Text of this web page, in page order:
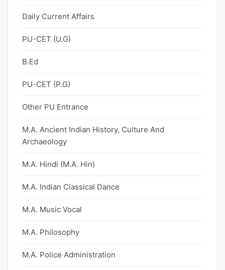
Daily Current Affairs
PU-CET (U.G)
B.Ed
PU-CET (P.G)
Other PU Entrance
M.A. Ancient Indian History, Culture And
Archaeology
M.A. Hindi (M.A. Hin)
M.A. Indian Classical Dance
M.A. Music Vocal
M.A. Philosophy
M.A. Police Administration